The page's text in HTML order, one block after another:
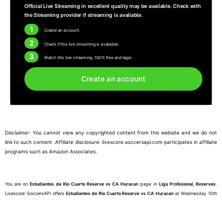
Official Live Streaming in excellent quality may be available. Check with
the Streaming provider if streaming is available.
1 Create an account
2 Check if this live streaming is available.
3 Watch this live streaming, 100% free and legal.
Create an account
Disclaimer: You cannot view any copyrighted content from this website and we do not
link to such content. Affiliate disclosure: livescore.soccersapi.com participates in affiliate
programs such as Amazon Associates.
You are onEstudiantes de Rio Cuarto Reserve vs CA Huracan page in Liga Profesional, Reserves.
Livescore SoccersAPI offersEstudiantes de Rio Cuarto Reserve vs CA Huracanat Wednesday 10th